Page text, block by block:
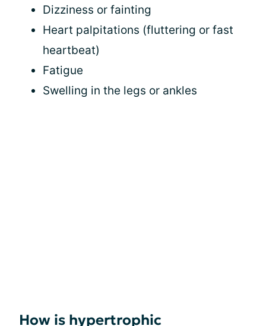
Dizziness or fainting
Heart palpitations (fluttering or fast
heartbeat)
Fatigue
Swelling in the legs or ankles
How is hypertrophic